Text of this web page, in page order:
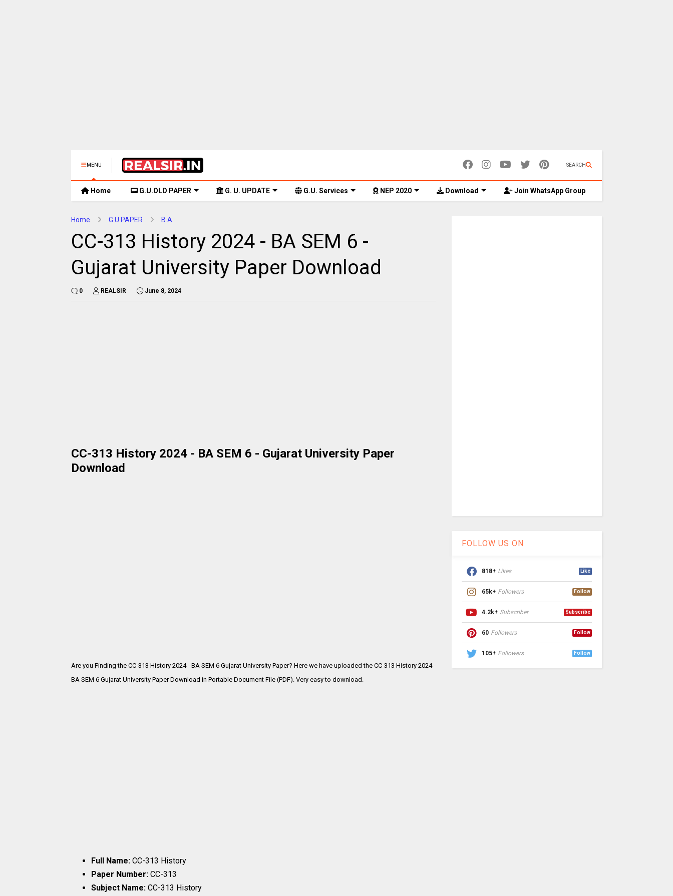
MENU SEARCH
Home G.U.OLD PAPER G. U. UPDATE G.U. Services NEP 2020 Download Join WhatsApp Group
Home G.U.PAPER B.A.
CC-313 History 2024 - BA SEM 6 -
Gujarat University Paper Download
0 REALSIR June 8, 2024
CC-313 History 2024 - BA SEM 6 - Gujarat University Paper
Download
Are you Finding the CC-313 History 2024 - BA SEM 6 Gujarat University Paper? Here we have uploaded the CC-313 History 2024 -
BA SEM 6 Gujarat University Paper Download in Portable Document File (PDF). Very easy to download.
Full Name: CC-313 History
Paper Number: CC-313
Subject Name: CC-313 History
FOLLOW US ON
818+ Likes Like
65k+ Followers Follow
4.2k+ Subscriber Subscribe
60 Followers Follow
105+ Followers Follow